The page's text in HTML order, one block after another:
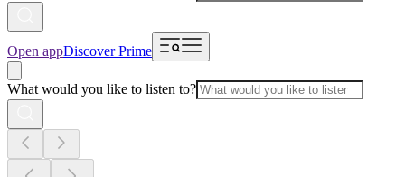
Open appDiscover Prime
What would you like to listen to?